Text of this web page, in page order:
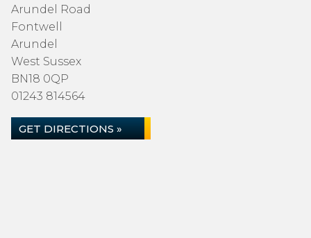
Arundel Road
Fontwell
Arundel
West Sussex
BN18 0QP
01243 814564
GET DIRECTIONS »